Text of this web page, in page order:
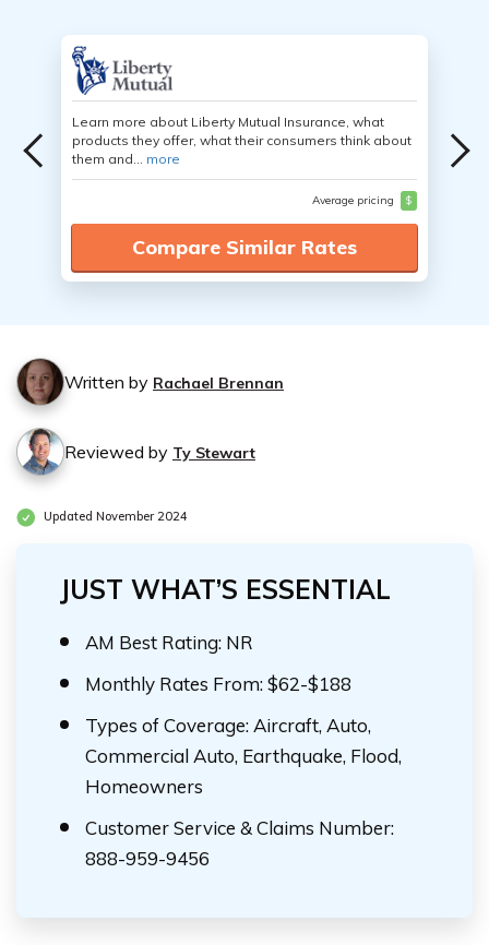
Learn more about Liberty Mutual Insurance, what
products they offer, what their consumers think about
them and... more
Average pricing $
Compare Similar Rates
Written by Rachael Brennan
Reviewed by Ty Stewart
Updated November 2024
JUST WHAT’S ESSENTIAL
AM Best Rating: NR
Monthly Rates From: $62-$188
Types of Coverage: Aircraft, Auto,
Commercial Auto, Earthquake, Flood,
Homeowners
Customer Service & Claims Number:
888-959-9456